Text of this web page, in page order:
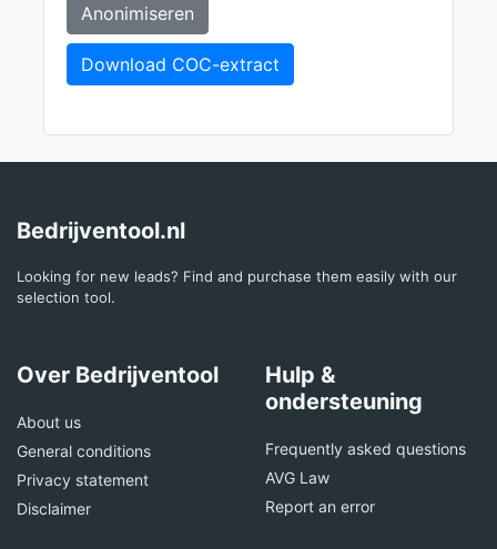
Anonimiseren
Download COC-extract
Bedrijventool.nl
Looking for new leads? Find and purchase them easily with our
selection tool.
Over Bedrijventool
About us
General conditions
Privacy statement
Disclaimer
Hulp &
ondersteuning
Frequently asked questions
AVG Law
Report an error